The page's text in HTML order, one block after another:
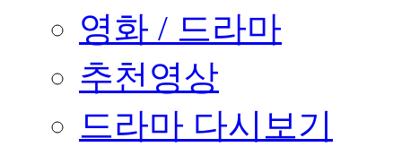
영화 / 드라마
추천영상
드라마 다시보기